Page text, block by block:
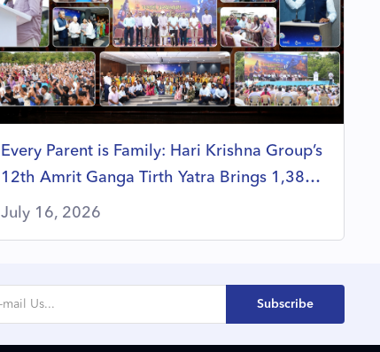
Every Parent is Family: Hari Krishna Group’s
12th Amrit Ganga Tirth Yatra Brings 1,380
Members Together in a Celebration of Faith,
July 16, 2026
Subscribe